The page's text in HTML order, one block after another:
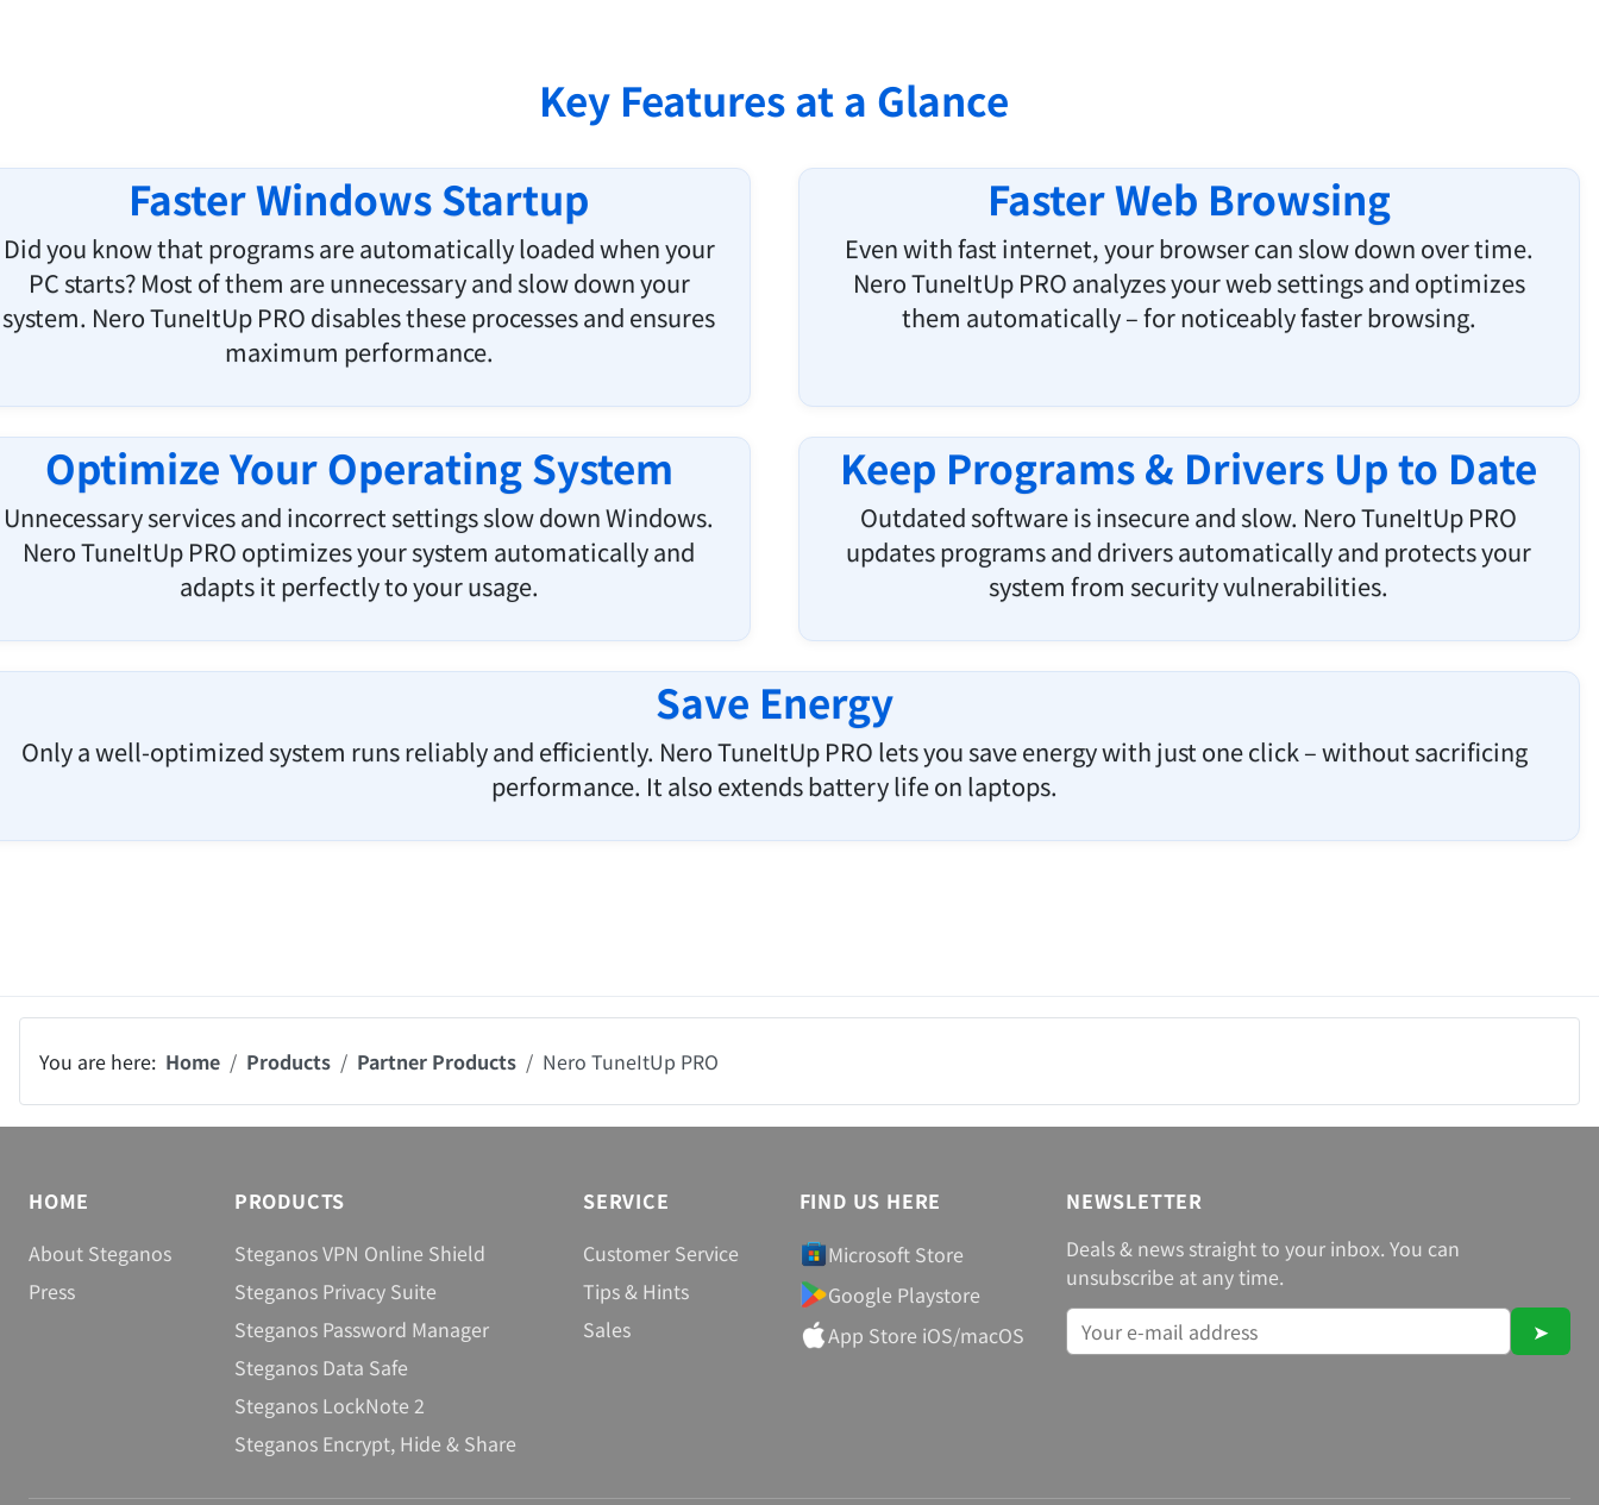
Key Features at a Glance
Faster Windows Startup
Did you know that programs are automatically loaded when your
PC starts? Most of them are unnecessary and slow down your
system. Nero TuneItUp PRO disables these processes and ensures
maximum performance.
Faster Web Browsing
Even with fast internet, your browser can slow down over time.
Nero TuneItUp PRO analyzes your web settings and optimizes
them automatically – for noticeably faster browsing.
Optimize Your Operating System
Unnecessary services and incorrect settings slow down Windows.
Nero TuneItUp PRO optimizes your system automatically and
adapts it perfectly to your usage.
Keep Programs & Drivers Up to Date
Outdated software is insecure and slow. Nero TuneItUp PRO
updates programs and drivers automatically and protects your
system from security vulnerabilities.
Save Energy
Only a well-optimized system runs reliably and efficiently. Nero TuneItUp PRO lets you save energy with just one click – without sacrificing
performance. It also extends battery life on laptops.
You are here: Home Products Partner Products Nero TuneItUp PRO
HOME
About Steganos
Press
PRODUCTS
Steganos VPN Online Shield
Steganos Privacy Suite
Steganos Password Manager
Steganos Data Safe
Steganos LockNote 2
Steganos Encrypt, Hide & Share
SERVICE
Customer Service
Tips & Hints
Sales
FIND US HERE
Microsoft Store
Google Playstore
App Store iOS/macOS
NEWSLETTER
Deals & news straight to your inbox. You can
unsubscribe at any time.
➤